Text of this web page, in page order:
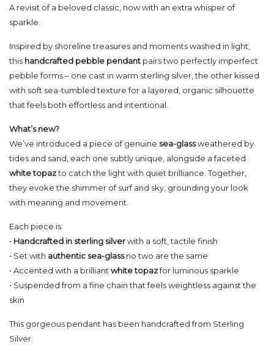
A revisit of a beloved classic, now with an extra whisper of
sparkle.
Inspired by shoreline treasures and moments washed in light,
this handcrafted pebble pendant pairs two perfectly imperfect
pebble forms – one cast in warm sterling silver, the other kissed
with soft sea-tumbled texture for a layered, organic silhouette
that feels both effortless and intentional.
What’s new?
We’ve introduced a piece of genuine sea-glassweathered by
tides and sand, each one subtly unique, alongside a faceted
white topazto catch the light with quiet brilliance. Together,
they evoke the shimmer of surf and sky, grounding your look
with meaning and movement.
Each piece is:
• Handcrafted in sterling silverwith a soft, tactile finish
• Set with authentic sea-glassno two are the same
• Accented with a brilliant white topazfor luminous sparkle
• Suspended from a fine chain that feels weightless against the
skin
This gorgeous pendant has been handcrafted from Sterling
Silver.